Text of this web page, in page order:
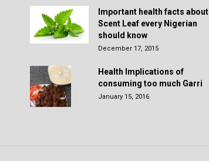
Important health facts about
Scent Leaf every Nigerian
should know
December 17, 2015
Health Implications of
consuming too much Garri
January 15, 2016